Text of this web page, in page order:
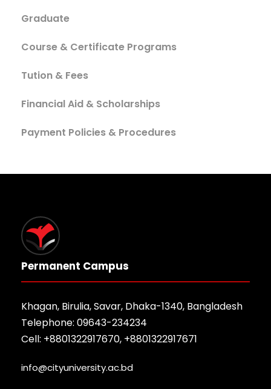
Graduate
Course & Certificate Programs
Tution & Fees
Financial Aid & Scholarships
Payment Policies & Procedures
Permanent Campus
Khagan, Birulia, Savar, Dhaka-1340, Bangladesh
Telephone: 09643-234234
Cell: +8801322917670, +8801322917671
info@cityuniversity.ac.bd